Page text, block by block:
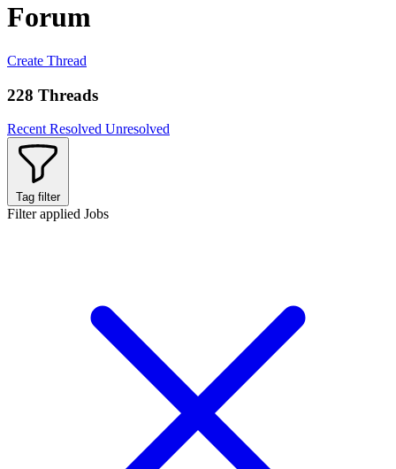
Forum
Create Thread
228 Threads
Recent Resolved Unresolved
Tag filter
Filter applied Jobs